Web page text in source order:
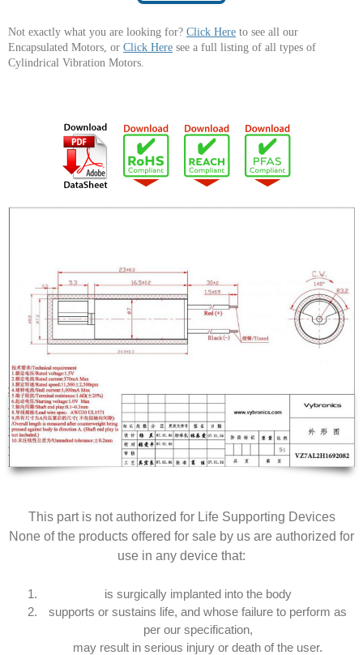
Not exactly what you are looking for? Click Here to see all our
Encapsulated Motors, or Click Here see a full listing of all types of
Cylindrical Vibration Motors.
This part is not authorized for Life Supporting Devices
None of the products offered for sale by us are authorized for
use in any device that:
is surgically implanted into the body
supports or sustains life, and whose failure to perform as
per our specification,
may result in serious injury or death of the user.